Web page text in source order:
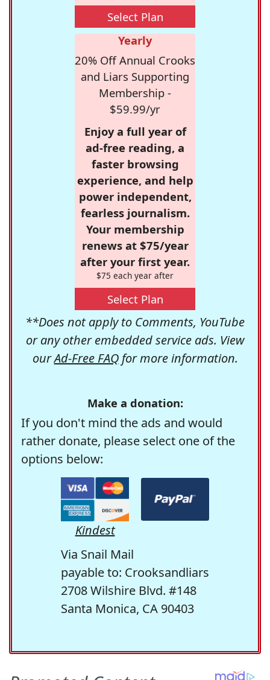
Select Plan
Yearly
20% Off Annual Crooks
and Liars Supporting
Membership -
$59.99/yr
Enjoy a full year of
ad-free reading, a
faster browsing
experience, and help
power independent,
fearless journalism.
Your membership
renews at $75/year
after your first year.
$75 each year after
Select Plan
**Does not apply to Comments, YouTube
or any other embedded service ads. View
ourAd-Free FAQfor more information.
Make a donation:
If you don't mind the ads and would
rather donate, please select one of the
options below:
Kindest
Via Snail Mail
payable to: Crooksandliars
2708 Wilshire Blvd. #148
Santa Monica, CA 90403